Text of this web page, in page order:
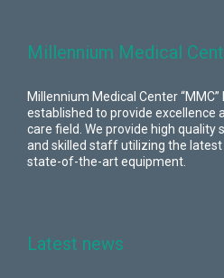
Millennium Medical
Millennium Medical Center
established to provide excellence
care field. We provide high quality
and skilled staff utilizing the
state-of-the-art equipment.
Latest news